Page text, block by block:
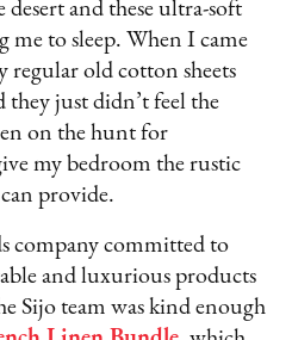
and these ultra-soft
me to sleep. When I came
regular old cotton sheets
just didn’t feel the
on the hunt for
my bedroom the rustic
provide.
company committed to
and luxurious products
Sijo team was kind enough